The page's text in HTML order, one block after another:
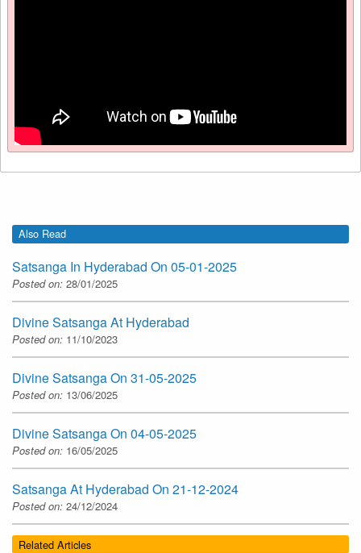
Also Read
Satsanga In Hyderabad On 05-01-2025
Posted on: 28/01/2025
Divine Satsanga At Hyderabad
Posted on: 11/10/2023
Divine Satsanga On 31-05-2025
Posted on: 13/06/2025
Divine Satsanga On 04-05-2025
Posted on: 16/05/2025
Satsanga At Hyderabad On 21-12-2024
Posted on: 24/12/2024
Related Articles